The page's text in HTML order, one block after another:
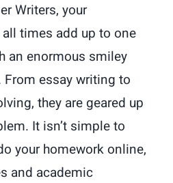
Writers, your
times add up to one
an enormous smiley
essay writing to
they are geared up
It isn’t simple to
your homework online,
and academic